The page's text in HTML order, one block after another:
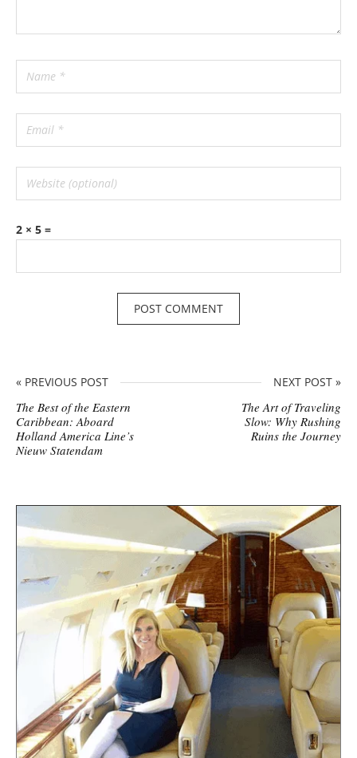
2 × 5 =
« PREVIOUS POST
The Best of the Eastern
Caribbean: Aboard
Holland America Line’s
Nieuw Statendam
NEXT POST »
The Art of Traveling
Slow: Why Rushing
Ruins the Journey
e
i
d
e
r